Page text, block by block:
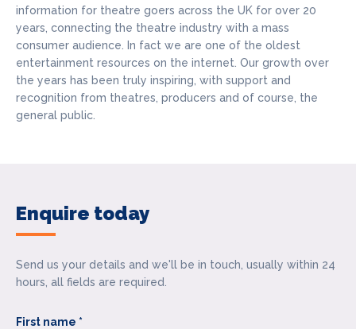
information for theatre goers across the UK for over 20
years, connecting the theatre industry with a mass
consumer audience. In fact we are one of the oldest
entertainment resources on the internet. Our growth over
the years has been truly inspiring, with support and
recognition from theatres, producers and of course, the
general public.
Enquire today
Send us your details and we'll be in touch, usually within 24
hours, all fields are required.
First name *